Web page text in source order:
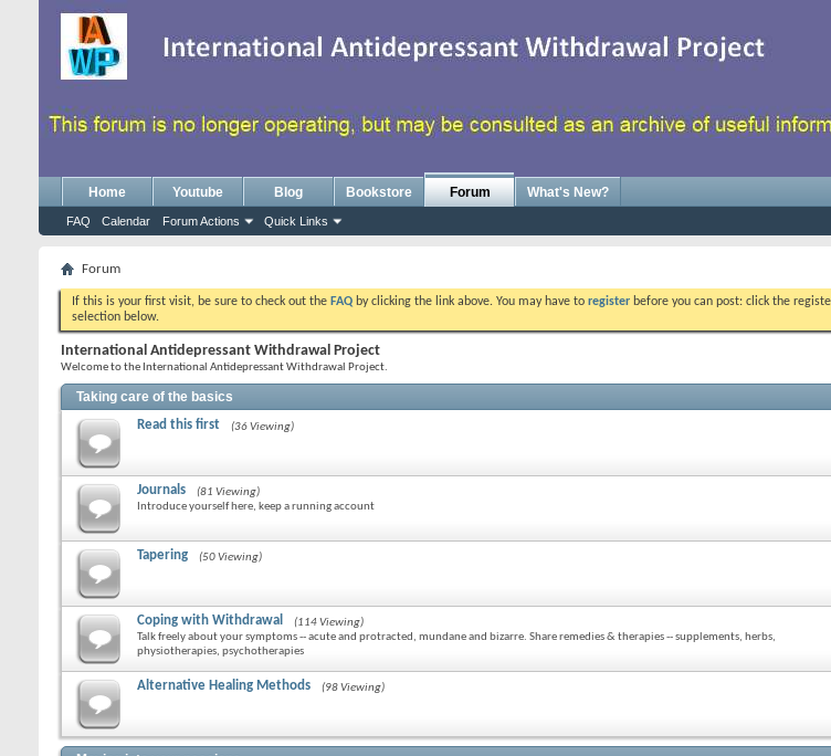
Home Youtube Blog Bookstore Forum
FAQ Calendar Forum Actions Quick Links
What's New?
Forum
If this is your first visit, be sure to check out the FAQ by clicking the link above. You may have to register before you can post: click the
selection below.
International Antidepressant Withdrawal Project
Welcome to the International Antidepressant Withdrawal Project.
Taking care of the basics
Read this first (36 Viewing)
Journals
(81 Viewing)
Introduce yourself here, keep a running account
Tapering (50 Viewing)
Coping with Withdrawal
(114 Viewing)
Talk freely about your symptoms -- acute and protracted, mundane and bizarre. Share remedies & therapies -- supplements, herbs,
physiotherapies, psychotherapies
Alternative Healing Methods (98 Viewing)